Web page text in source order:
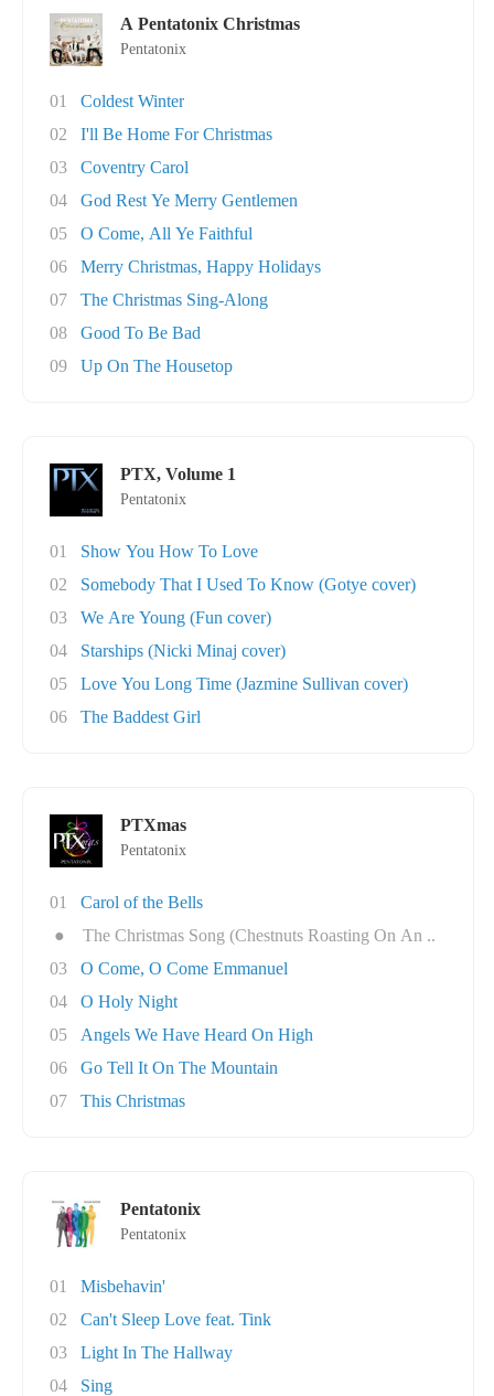
A Pentatonix Christmas
Pentatonix
01
Coldest Winter
02
I'll Be Home For Christmas
03
Coventry Carol
04
God Rest Ye Merry Gentlemen
05
O Come, All Ye Faithful
06
Merry Christmas, Happy Holidays
07
The Christmas Sing-Along
08
Good To Be Bad
09
Up On The Housetop
PTX, Volume 1
Pentatonix
01
Show You How To Love
02
Somebody That I Used To Know (Gotye cover)
03
We Are Young (Fun cover)
04
Starships (Nicki Minaj cover)
05
Love You Long Time (Jazmine Sullivan cover)
06
The Baddest Girl
PTXmas
Pentatonix
01
Carol of the Bells
●
The Christmas Song (Chestnuts Roasting On An ..
03
O Come, O Come Emmanuel
04
O Holy Night
05
Angels We Have Heard On High
06
Go Tell It On The Mountain
07
This Christmas
Pentatonix
Pentatonix
01
Misbehavin'
02
Can't Sleep Love feat. Tink
03
Light In The Hallway
04
Sing